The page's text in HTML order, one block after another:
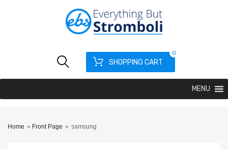
SHOPPING CART
0
MENU
Home » Front Page » samsung